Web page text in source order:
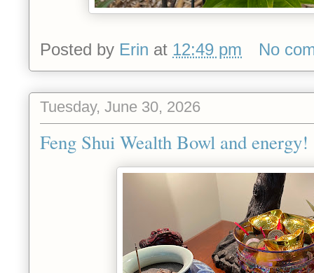
Posted by Erin at 12:49 pm No
Tuesday, June 30, 2026
Feng Shui Wealth Bowl and energy!